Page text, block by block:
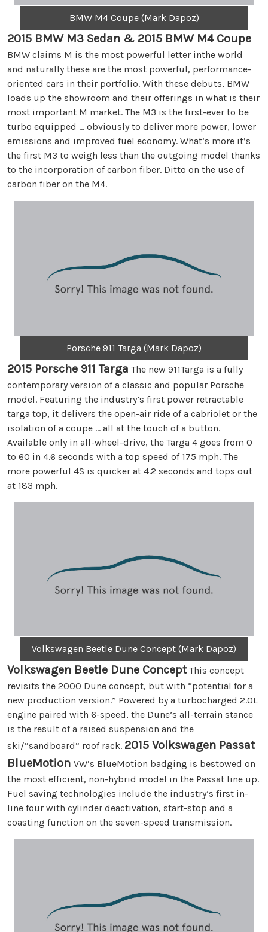
BMW M4 Coupe (Mark Dapoz)
2015 BMW M3 Sedan & 2015 BMW M4 Coupe
BMW claims M is the most powerful letter inthe world
and naturally these are the most powerful, performance-
oriented cars in their portfolio. With these debuts, BMW
loads up the showroom and their offerings in what is their
most important M market. The M3 is the first-ever to be
turbo equipped … obviously to deliver more power, lower
emissions and improved fuel economy. What’s more it’s
the first M3 to weigh less than the outgoing model thanks
to the incorporation of carbon fiber. Ditto on the use of
carbon fiber on the M4.
Porsche 911 Targa (Mark Dapoz)
2015 Porsche 911 Targa The new 911Targa is a fully
contemporary version of a classic and popular Porsche
model. Featuring the industry’s first power retractable
targa top, it delivers the open-air ride of a cabriolet or the
isolation of a coupe … all at the touch of a button.
Available only in all-wheel-drive, the Targa 4 goes from 0
to 60 in 4.6 seconds with a top speed of 175 mph. The
more powerful 4S is quicker at 4.2 seconds and tops out
at 183 mph.
Volkswagen Beetle Dune Concept (Mark Dapoz)
Volkswagen Beetle Dune ConceptThis concept
revisits the 2000 Dune concept, but with “potential for a
new production version.” Powered by a turbocharged 2.0L
engine paired with 6-speed, the Dune’s all-terrain stance
is the result of a raised suspension and the
ski/”sandboard” roof rack. 2015 Volkswagen Passat
BlueMotion VW’s BlueMotion badging is bestowed on
the most efficient, non-hybrid model in the Passat line up.
Fuel saving technologies include the industry’s first in-
line four with cylinder deactivation, start-stop and a
coasting function on the seven-speed transmission.